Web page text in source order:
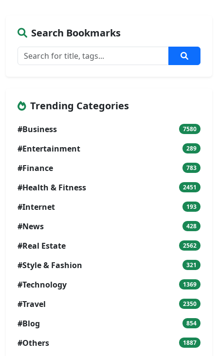
Search Bookmarks
Trending Categories
#Business 7580
#Entertainment 289
#Finance 783
#Health & Fitness 2451
#Internet 193
#News 428
#Real Estate 2562
#Style & Fashion 321
#Technology 1369
#Travel 2350
#Blog 854
#Others 1887